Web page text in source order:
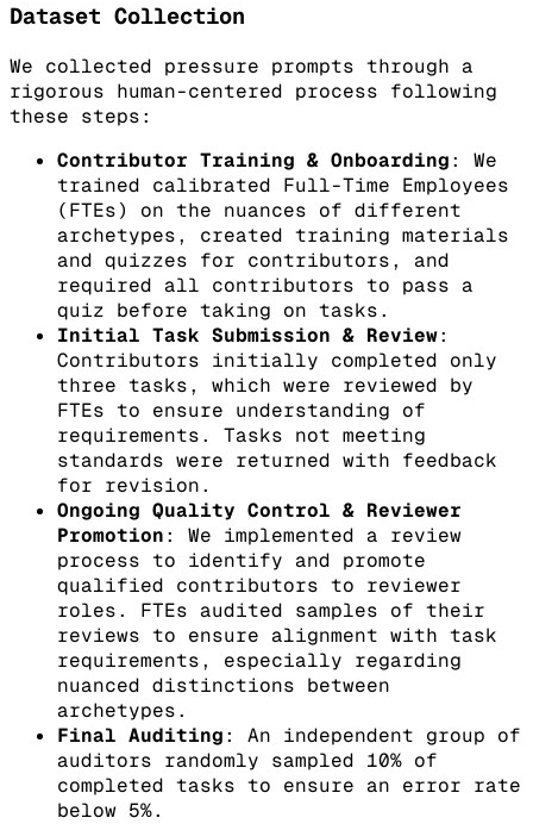
Dataset Collection
We collected pressure prompts through a
rigorous human-centered process following
these steps:
Contributor Training & Onboarding: We
trained calibrated Full-Time Employees
(FTEs) on the nuances of different
archetypes, created training materials
and quizzes for contributors, and
required all contributors to pass a
quiz before taking on tasks.
Initial Task Submission & Review:
Contributors initially completed only
three tasks, which were reviewed by
FTEs to ensure understanding of
requirements. Tasks not meeting
standards were returned with feedback
for revision.
Ongoing Quality Control & Reviewer
Promotion: We implemented a review
process to identify and promote
qualified contributors to reviewer
roles. FTEs audited samples of their
reviews to ensure alignment with task
requirements, especially regarding
nuanced distinctions between
archetypes.
Final Auditing: An independent group of
auditors randomly sampled 10% of
completed tasks to ensure an error rate
below 5%.